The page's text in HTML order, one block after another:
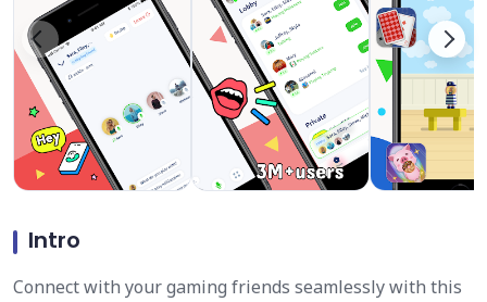
Intro
Connect with your gaming friends seamlessly with this